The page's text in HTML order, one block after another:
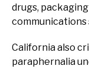
drugs,
communications
California also
paraphernalia